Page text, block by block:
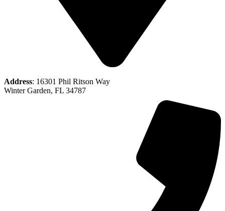
Address: 16301 Phil Ritson Way
Winter Garden, FL 34787